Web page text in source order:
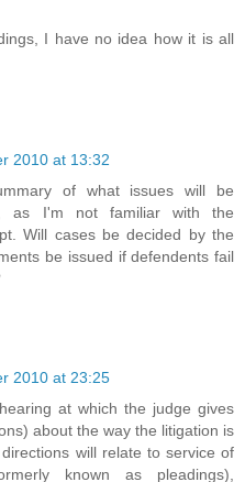
I have no idea how it is all
2010 at 13:32
of what issues will be
as I'm not familiar with the
Will cases be decided by the
be issued if defendents fail
2010 at 23:25
at which the judge gives
about the way the litigation is
will relate to service of
known as pleadings),